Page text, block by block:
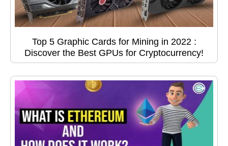
Top 5 Graphic Cards for Mining in 2022 :
Discover the Best GPUs for Cryptocurrency!